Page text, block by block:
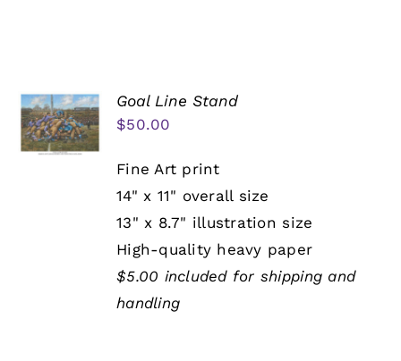
Goal Line Stand
$50.00
Fine Art print
14" x 11" overall size
13" x 8.7" illustration size
High-quality heavy paper
$5.00 included for shipping and
handling